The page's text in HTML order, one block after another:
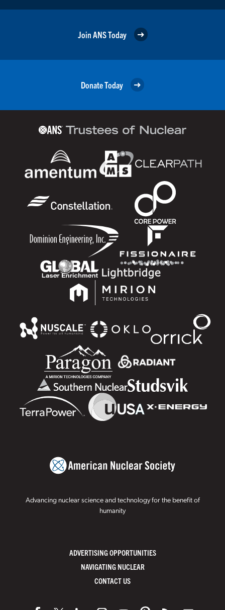
Join ANS Today
Donate Today
Advancing nuclear science and technology for the benefit of
humanity
ADVERTISING OPPORTUNITIES
NAVIGATING NUCLEAR
CONTACT US